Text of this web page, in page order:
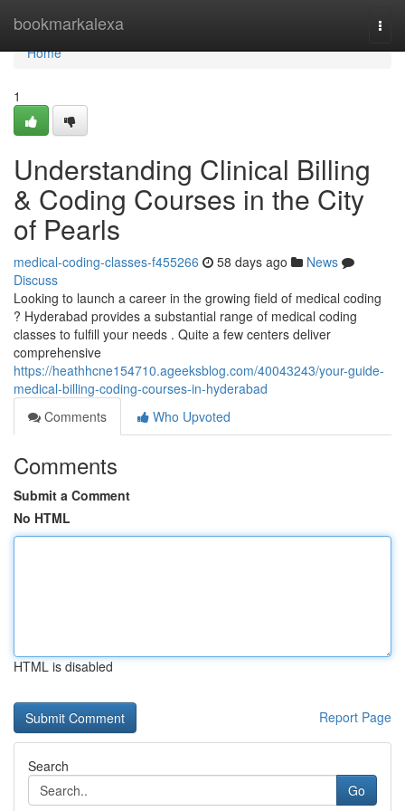
bookmarkalexa
Home
Home
1
Understanding Clinical Billing
& Coding Courses in the City
of Pearls
medical-coding-classes-f455266 58 days ago
News
Discuss
Looking to launch a career in the growing field of medical coding
? Hyderabad provides a substantial range of medical coding
classes to fulfill your needs . Quite a few centers deliver
comprehensive
https://heathhcne154710.ageeksblog.com/40043243/your-guide-
medical-billing-coding-courses-in-hyderabad
Comments
Who Upvoted
Comments
Submit a Comment
No HTML
HTML is disabled
Report Page
Search
Go